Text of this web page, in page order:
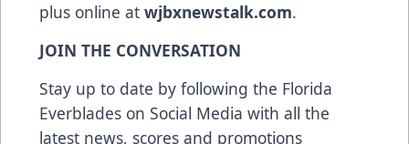
plus online at wjbxnewstalk.com.
JOIN THE CONVERSATION
Stay up to date by following the Florida
Everblades on Social Media with all the
latest news, scores and promotions